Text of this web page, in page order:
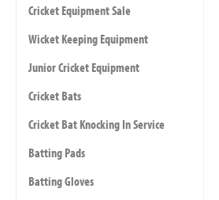
Cricket Equipment Sale
Wicket Keeping Equipment
Junior Cricket Equipment
Cricket Bats
Cricket Bat Knocking In Service
Batting Pads
Batting Gloves